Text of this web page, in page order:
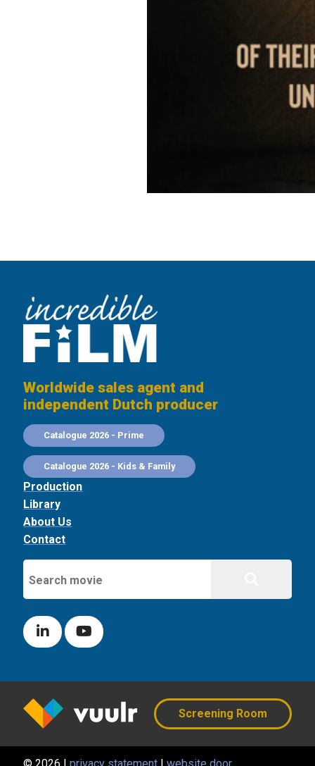
Worldwide sales agent and
independent Dutch producer
Catalogue 2026 - Prime
Catalogue 2026 - Kids & Family
Production
Library
About Us
Contact
Screening Room